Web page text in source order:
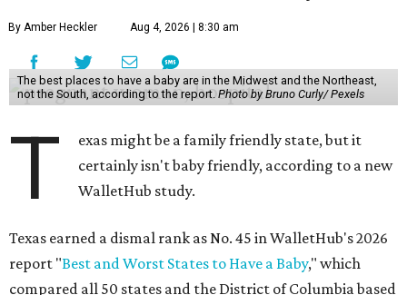
its low prevalence of healthcare professionals for mothers
and children relative to other states.